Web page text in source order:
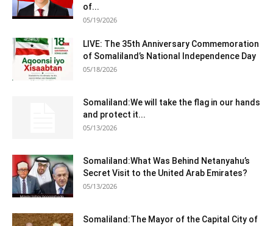
of...
05/19/2026
LIVE: The 35th Anniversary Commemoration
of Somaliland’s National Independence Day
05/18/2026
Somaliland:We will take the flag in our hands
and protect it...
05/13/2026
Somaliland:What Was Behind Netanyahu’s
Secret Visit to the United Arab Emirates?
05/13/2026
Somaliland:The Mayor of the Capital City of